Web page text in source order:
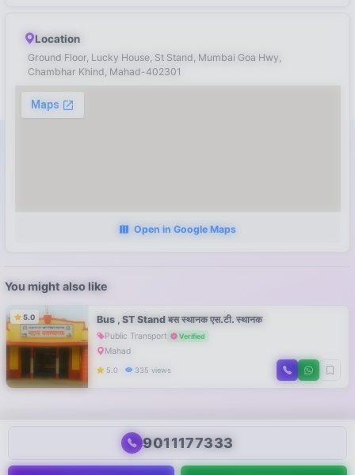
Location
Ground Floor, Lucky House, St Stand, Mumbai Goa Hwy,
Chambhar Khind, Mahad-402301
Open in Google Maps
You might also like
5.0 Bus , ST Stand बस स्थानक एस.टी. स्थानक
Public Transport Verified
Mahad
5.0 335 views
9011177333